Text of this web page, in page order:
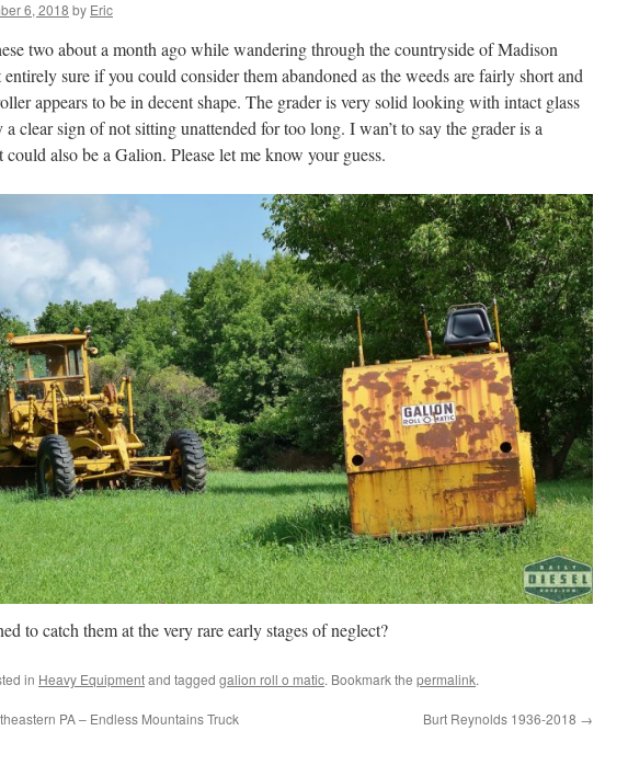
6, 2018 by Eric
two about a month ago while wandering through the countryside of Madison
sure if you could consider them abandoned as the weeds are fairly short and
appears to be in decent shape. The grader is very solid looking with intact glass
clear sign of not sitting unattended for too long. I wan’t to say the grader is a
also be a Galion. Please let me know your guess.
to catch them at the very rare early stages of neglect?
in Heavy Equipmentand tagged galion roll o matic. Bookmark the permalink.
PA – Endless Mountains Truck
Burt Reynolds 1936-2018 →